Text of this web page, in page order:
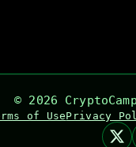
© 2026
of UsePrivacy